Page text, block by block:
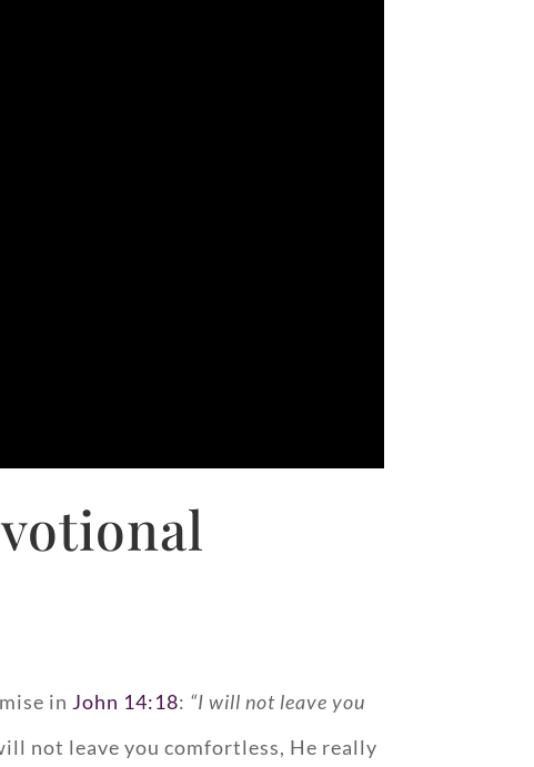
inJohn 14:18: “I will not leave you
not leave you comfortless, He really